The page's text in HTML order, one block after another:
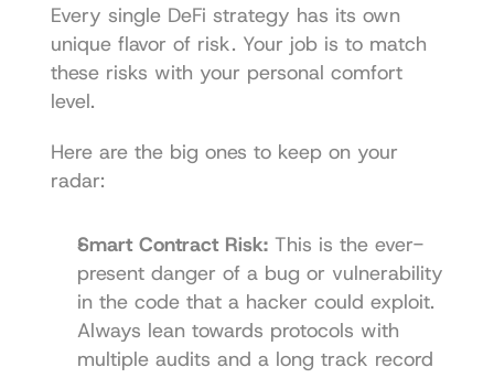
Every single DeFi strategy has its own
unique flavor of risk. Your job is to match
these risks with your personal comfort
level.
Here are the big ones to keep on your
radar:
Smart Contract Risk: This is the ever-
present danger of a bug or vulnerability
in the code that a hacker could exploit.
Always lean towards protocols with
multiple audits and a long track record